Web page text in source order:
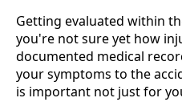
Getting evaluated within
you're not sure yet how
documented medical
your symptoms to the
is important not just for